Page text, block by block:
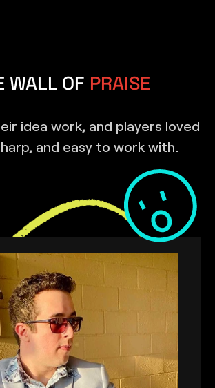
WALL OF PRAISE
idea work, and players loved
and easy to work with.